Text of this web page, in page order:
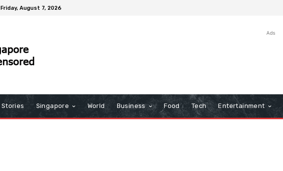
Friday, August 7, 2026
Ads
Stories Singapore World Business Food Tech Entertainment